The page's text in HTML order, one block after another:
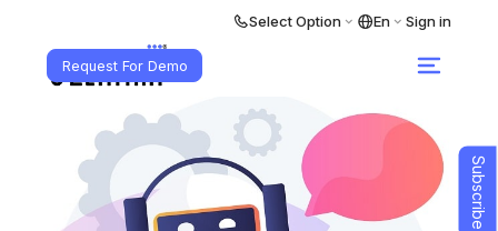
Select Option En Sign in
Request For Demo
Subscribe